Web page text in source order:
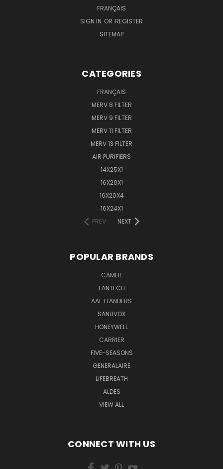
FRANÇAIS
SIGN IN OR REGISTER
SITEMAP
CATEGORIES
FRANÇAIS
MERV 8 FILTER
MERV 9 FILTER
MERV 11 FILTER
MERV 13 FILTER
AIR PURIFIERS
14X25X1
16X20X1
16X20X4
16X24X1
PREV
NEXT
POPULAR BRANDS
CAMFIL
FANTECH
AAF FLANDERS
SANUVOX
HONEYWELL
CARRIER
FIVE-SEASONS
GENERALAIRE
LIFEBREATH
ALDES
VIEW ALL
CONNECT WITH US